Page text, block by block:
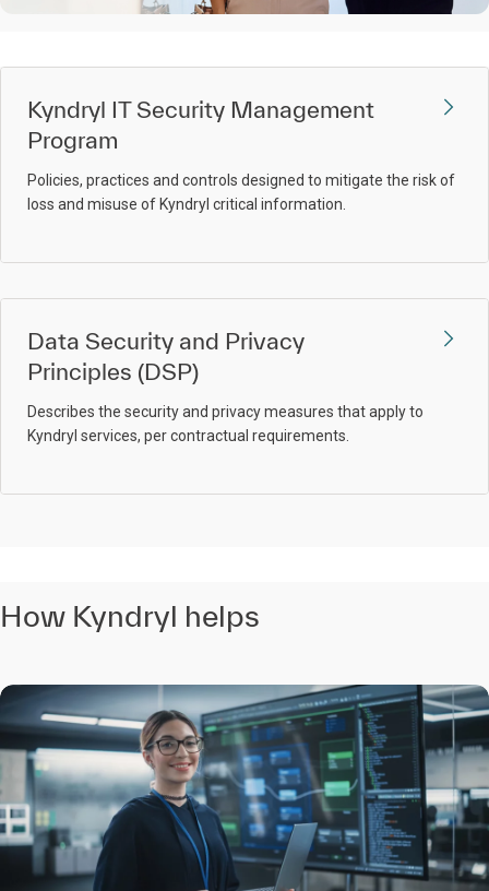
Kyndryl IT Security Management
Program
Policies, practices and controls designed to mitigate the risk of
loss and misuse of Kyndryl critical information.
Data Security and Privacy
Principles (DSP)
Describes the security and privacy measures that apply to
Kyndryl services, per contractual requirements.
How Kyndryl helps